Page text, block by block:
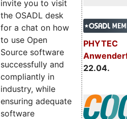
PHYTEC
22.04.
invite you to visit
the OSADL desk
for a chat on how
to use Open
Source software
successfully and
compliantly in
industry, while
ensuring adequate
software